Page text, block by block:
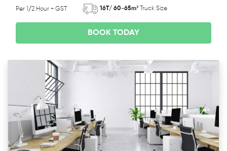
Per 1/2 Hour + GST 16T/ 60-65m³ Truck Size
BOOK TODAY